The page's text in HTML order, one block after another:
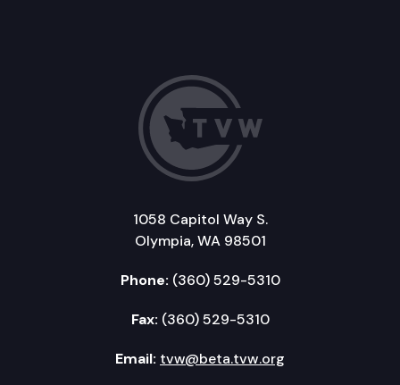
1058 Capitol Way S.
Olympia, WA 98501
Phone: (360) 529-5310
Fax: (360) 529-5310
Email: tvw@beta.tvw.org